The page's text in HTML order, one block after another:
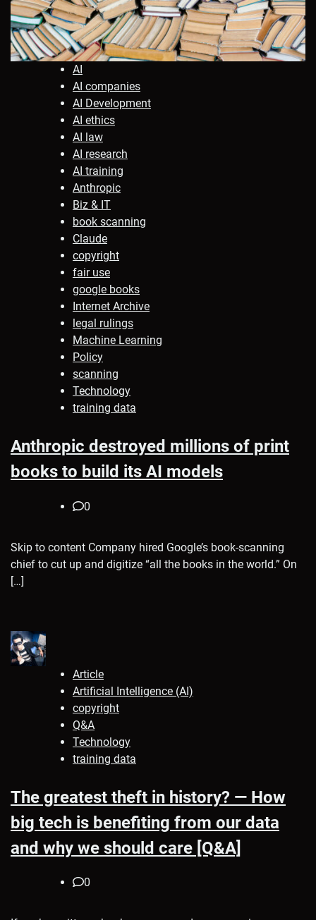
AI
AI companies
AI Development
AI ethics
AI law
AI research
AI training
Anthropic
Biz & IT
book scanning
Claude
copyright
fair use
google books
Internet Archive
legal rulings
Machine Learning
Policy
scanning
Technology
training data
Anthropic destroyed millions of print
books to build its AI models
0
Skip to content Company hired Google’s book-scanning
chief to cut up and digitize “all the books in the world.” On
[…]
Article
Artificial Intelligence (AI)
copyright
Q&A
Technology
training data
The greatest theft in history? — How
big tech is benefiting from our data
and why we should care [Q&A]
0